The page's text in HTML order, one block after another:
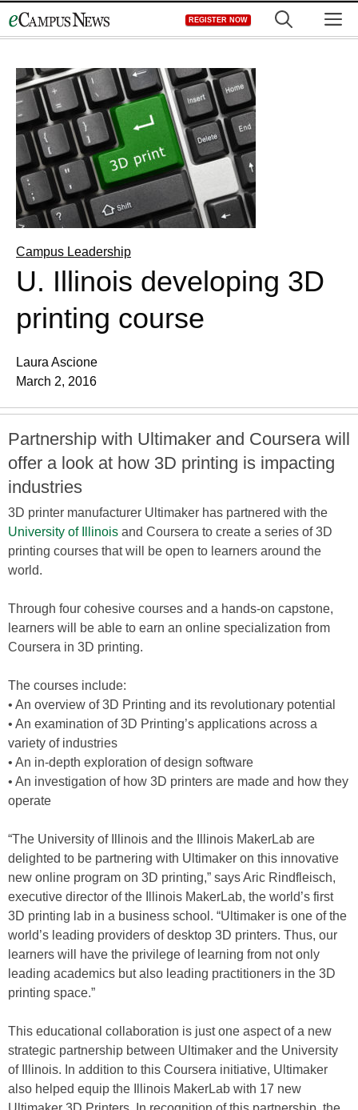
to
REGISTER NOW
Campus Leadership
U. Illinois developing 3D
printing course
Laura Ascione
March 2, 2016
Partnership with Ultimaker and Coursera will
offer a look at how 3D printing is impacting
industries
3D printer manufacturer Ultimaker has partnered with the
University of Illinois and Coursera to create a series of 3D
printing courses that will be open to learners around the
world.
Through four cohesive courses and a hands-on capstone,
learners will be able to earn an online specialization from
Coursera in 3D printing.
The courses include:
• An overview of 3D Printing and its revolutionary potential
• An examination of 3D Printing’s applications across a
variety of industries
• An in-depth exploration of design software
• An investigation of how 3D printers are made and how they
operate
“The University of Illinois and the Illinois MakerLab are
delighted to be partnering with Ultimaker on this innovative
new online program on 3D printing,” says Aric Rindfleisch,
executive director of the Illinois MakerLab, the world’s first
3D printing lab in a business school. “Ultimaker is one of the
world’s leading providers of desktop 3D printers. Thus, our
learners will have the privilege of learning from not only
leading academics but also leading practitioners in the 3D
printing space.”
This educational collaboration is just one aspect of a new
strategic partnership between Ultimaker and the University
of Illinois. In addition to this Coursera initiative, Ultimaker
also helped equip the Illinois MakerLab with 17 new